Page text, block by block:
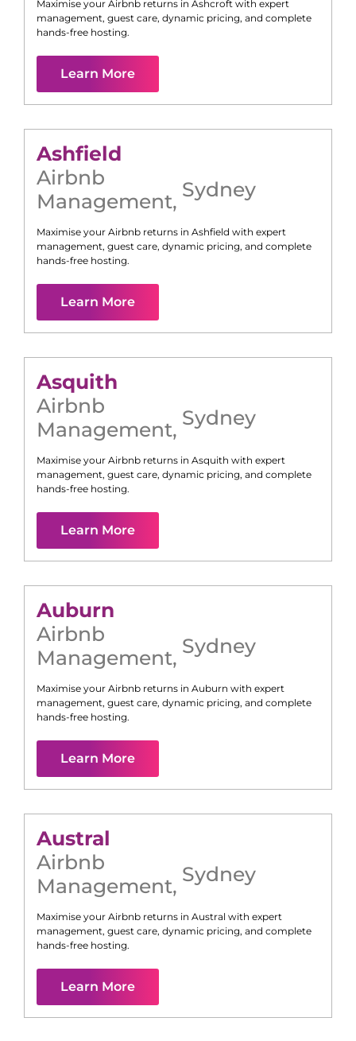
Maximise your Airbnb returns in Ashcroft with expert
management, guest care, dynamic pricing, and complete
hands-free hosting.
Learn More
Ashfield
Airbnb
Management, Sydney
Maximise your Airbnb returns in Ashfield with expert
management, guest care, dynamic pricing, and complete
hands-free hosting.
Learn More
Asquith
Airbnb
Management, Sydney
Maximise your Airbnb returns in Asquith with expert
management, guest care, dynamic pricing, and complete
hands-free hosting.
Learn More
Auburn
Airbnb
Management, Sydney
Maximise your Airbnb returns in Auburn with expert
management, guest care, dynamic pricing, and complete
hands-free hosting.
Learn More
Austral
Airbnb
Management, Sydney
Maximise your Airbnb returns in Austral with expert
management, guest care, dynamic pricing, and complete
hands-free hosting.
Learn More